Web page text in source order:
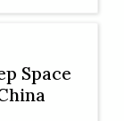
Space